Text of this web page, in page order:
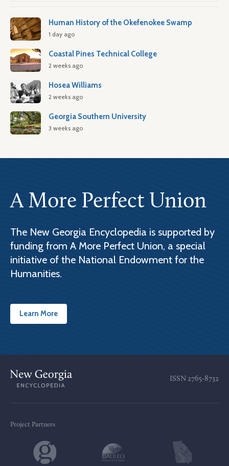
Human History of the Okefenokee Swamp
1 day ago
Coastal Pines Technical College
2 weeks ago
Hosea Williams
2 weeks ago
Georgia Southern University
3 weeks ago
A More Perfect Union
The New Georgia Encyclopedia is supported by
funding from A More Perfect Union, a special
initiative of the National Endowment for the
Humanities.
Learn More
ISSN 2765-8732
Project Partners